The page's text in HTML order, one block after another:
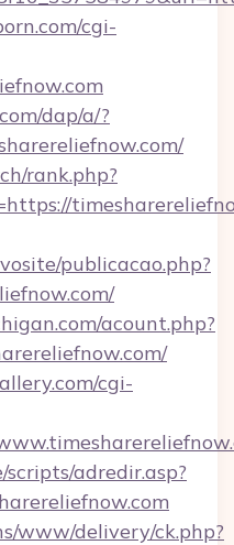
cgi-
dap/a/?
rank.php?
publicacao.php?
acount.php?
cgi-
adredir.asp?
www/delivery/ck.php?